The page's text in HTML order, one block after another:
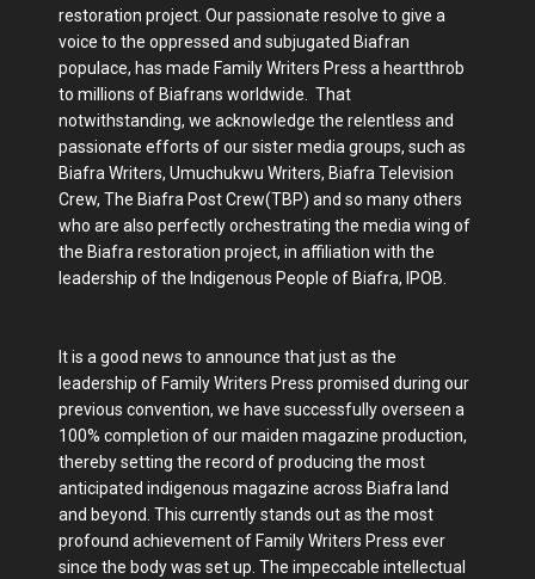
restoration project. Our passionate resolve to give a
voice to the oppressed and subjugated Biafran
populace, has made Family Writers Press a heartthrob
to millions of Biafrans worldwide. That
notwithstanding, we acknowledge the relentless and
passionate efforts of our sister media groups, such as
Biafra Writers, Umuchukwu Writers, Biafra Television
Crew, The Biafra Post Crew(TBP) and so many others
who are also perfectly orchestrating the media wing of
the Biafra restoration project, in affiliation with the
leadership of the Indigenous People of Biafra, IPOB.
It is a good news to announce that just as the
leadership of Family Writers Press promised during our
previous convention, we have successfully overseen a
100% completion of our maiden magazine production,
thereby setting the record of producing the most
anticipated indigenous magazine across Biafra land
and beyond. This currently stands out as the most
profound achievement of Family Writers Press ever
since the body was set up. The impeccable intellectual